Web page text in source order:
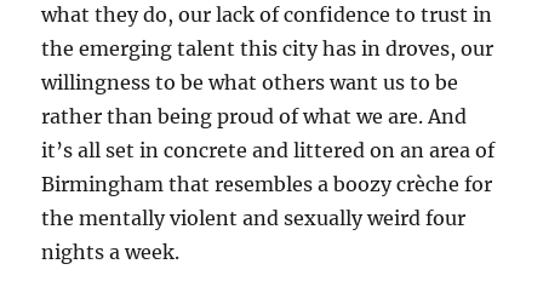
what they do, our lack of confidence to trust in
the emerging talent this city has in droves, our
willingness to be what others want us to be
rather than being proud of what we are. And
it’s all set in concrete and littered on an area of
Birmingham that resembles a boozy crèche for
the mentally violent and sexually weird four
nights a week.